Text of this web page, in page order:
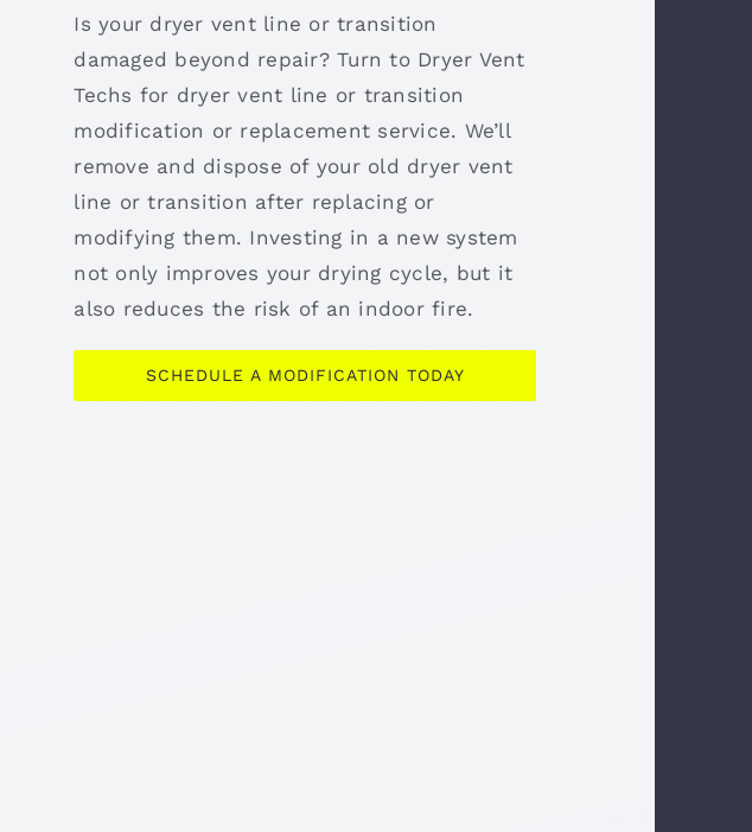
Is your dryer vent line or transition
damaged beyond repair? Turn to Dryer Vent
Techs for dryer vent line or transition
modification or replacement service. We’ll
remove and dispose of your old dryer vent
line or transition after replacing or
modifying them. Investing in a new system
not only improves your drying cycle, but it
also reduces the risk of an indoor fire.
SCHEDULE A MODIFICATION TODAY